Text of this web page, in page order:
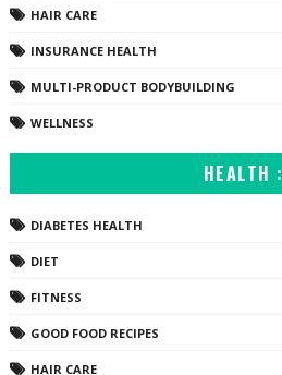
HAIR CARE
INSURANCE HEALTH
MULTI-PRODUCT BODYBUILDING
WELLNESS
HEALTH :
DIABETES HEALTH
DIET
FITNESS
GOOD FOOD RECIPES
HAIR CARE